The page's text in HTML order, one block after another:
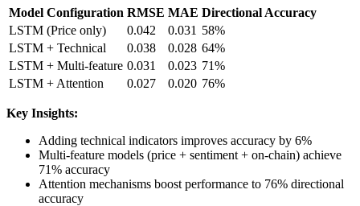
Model Configuration RMSE MAE Directional Accuracy
LSTM (Price only)
0.042 0.031 58%
LSTM + Technical
0.038 0.028 64%
LSTM + Multi-feature 0.031 0.023 71%
LSTM + Attention
0.027 0.020 76%
Key Insights:
Adding technical indicators improves accuracy by 6%
Multi-feature models (price + sentiment + on-chain) achieve
71% accuracy
Attention mechanisms boost performance to 76% directional
accuracy